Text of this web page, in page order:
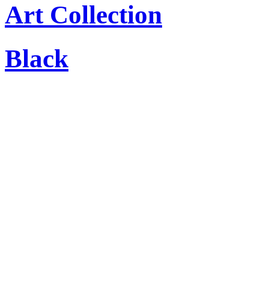
Art Collection
Black